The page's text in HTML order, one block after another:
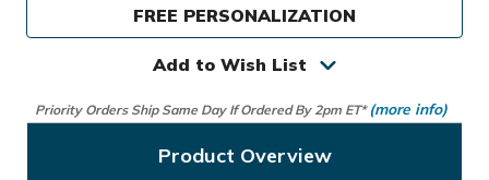
Cart
Bag
Cart
Bag
FREE PERSONALIZATION
Add to Wish List
Priority Orders Ship Same Day If Ordered By 2pm ET* (more info)
Product Overview